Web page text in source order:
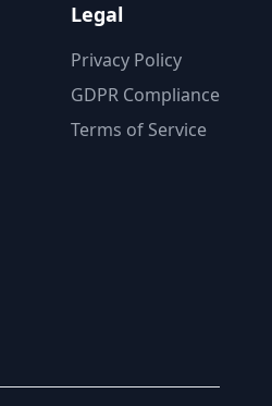
Legal
Privacy Policy
GDPR Compliance
Terms of Service